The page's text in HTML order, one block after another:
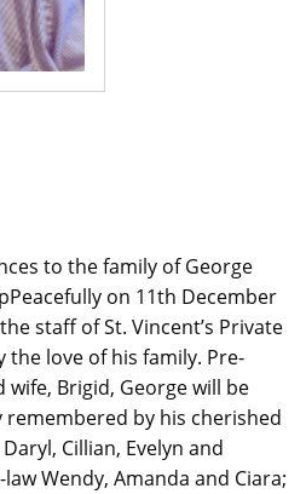
to the family of George
on 11th December
staff of St. Vincent’s Private
love of his family. Pre-
wife, Brigid, George will be
by his cherished
Cillian, Evelyn and
Wendy, Amanda and Ciara;